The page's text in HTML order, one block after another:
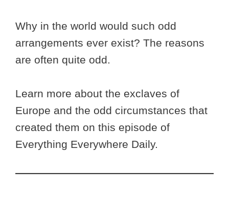
Why in the world would such odd
arrangements ever exist? The reasons
are often quite odd.
Learn more about the exclaves of
Europe and the odd circumstances that
created them on this episode of
Everything Everywhere Daily.